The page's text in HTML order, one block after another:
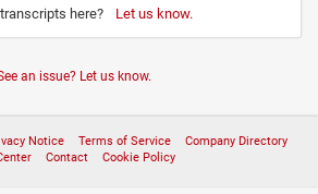
here?
Let us know.
an issue? Let us know.
Notice Terms of Service
Company Directory
Contact Cookie Policy